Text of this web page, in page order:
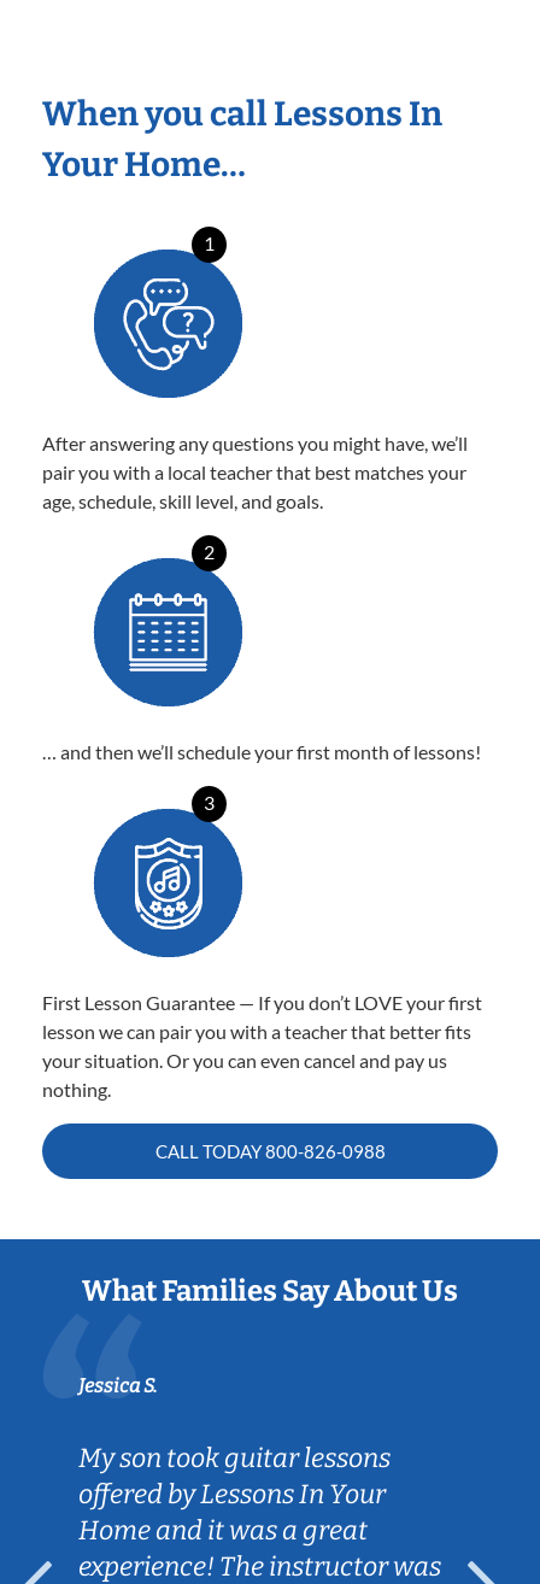
When you call Lessons In
Your Home…
1
After answering any questions you might have, we’ll
pair you with a local teacher that best matches your
age, schedule, skill level, and goals.
2
… and then we’ll schedule your first month of lessons!
3
First Lesson Guarantee — If you don’t LOVE your first
lesson we can pair you with a teacher that better fits
your situation. Or you can even cancel and pay us
nothing.
CALL TODAY800-826-0988
What Families Say About Us
Jessica S.
My son took guitar lessons
offered by Lessons In Your
Home and it was a great
experience! The instructor was